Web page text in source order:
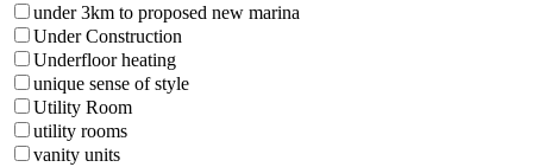
under 3km to proposed new marina
Under Construction
Underfloor heating
unique sense of style
Utility Room
utility rooms
vanity units